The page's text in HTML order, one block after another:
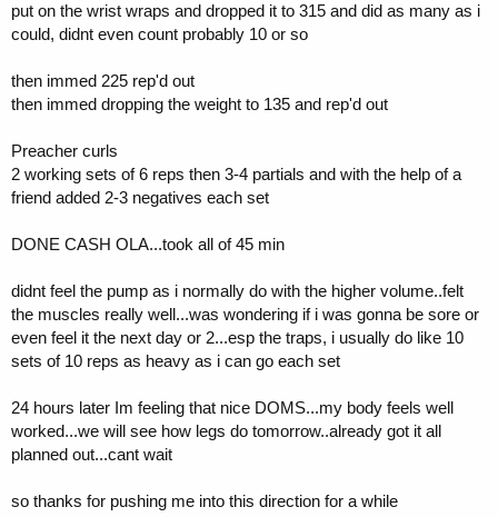
put on the wrist wraps and dropped it to 315 and did as many as i
could, didnt even count probably 10 or so
then immed 225 rep'd out
then immed dropping the weight to 135 and rep'd out
Preacher curls
2 working sets of 6 reps then 3-4 partials and with the help of a
friend added 2-3 negatives each set
DONE CASH OLA...took all of 45 min
didnt feel the pump as i normally do with the higher volume..felt
the muscles really well...was wondering if i was gonna be sore or
even feel it the next day or 2...esp the traps, i usually do like 10
sets of 10 reps as heavy as i can go each set
24 hours later Im feeling that nice DOMS...my body feels well
worked...we will see how legs do tomorrow..already got it all
planned out...cant wait
so thanks for pushing me into this direction for a while